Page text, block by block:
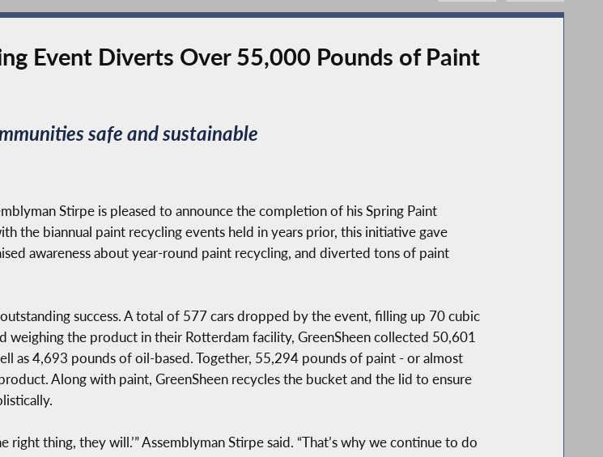
Event Diverts Over 55,000 Pounds of Paint
safe and sustainable
Stirpe is pleased to announce the completion of his Spring Paint
the biannual paint recycling events held in years prior, this initiative gave
awareness about year-round paint recycling, and diverted tons of paint
success. A total of 577 cars dropped by the event, filling up 70 cubic
the product in their Rotterdam facility, GreenSheen collected 50,601
as 4,693 pounds of oil-based. Together, 55,294 pounds of paint - or almost
Along with paint, GreenSheen recycles the bucket and the lid to ensure
thing, they will.’” Assemblyman Stirpe said. “That’s why we continue to do